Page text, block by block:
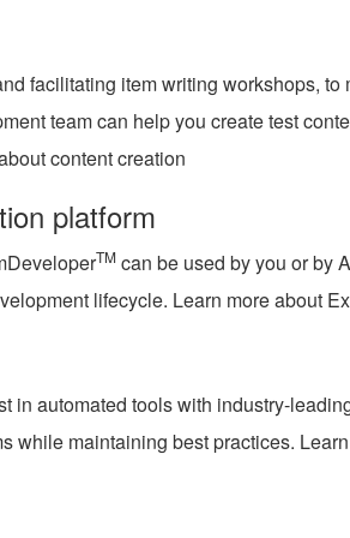
facilitating item writing workshops,
team can help you create test
content creation
platform
TM can be used by you or by
lifecycle. Learn more about
in automated tools with industry-
while maintaining best practices.